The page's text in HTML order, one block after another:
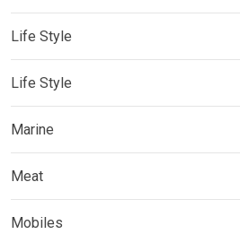
Life Style
Life Style
Marine
Meat
Mobiles